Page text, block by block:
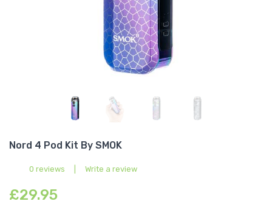
Nord 4 Pod Kit By SMOK
0 reviews Write a review
£29.95